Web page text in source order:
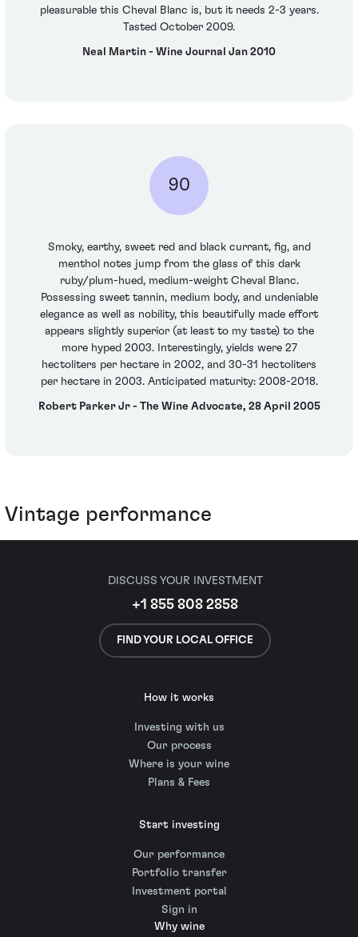
pleasurable this Cheval Blanc is, but it needs 2-3 years.
Tasted October 2009.
Neal Martin - Wine Journal Jan 2010
90
Smoky, earthy, sweet red and black currant, fig, and
menthol notes jump from the glass of this dark
ruby/plum-hued, medium-weight Cheval Blanc.
Possessing sweet tannin, medium body, and undeniable
elegance as well as nobility, this beautifully made effort
appears slightly superior (at least to my taste) to the
more hyped 2003. Interestingly, yields were 27
hectoliters per hectare in 2002, and 30-31 hectoliters
per hectare in 2003. Anticipated maturity: 2008-2018.
Robert Parker Jr - The Wine Advocate, 28 April 2005
Vintage performance
DISCUSS YOUR INVESTMENT
+1 855 808 2858
FIND YOUR LOCAL OFFICE
How it works
Investing with us
Our process
Where is your wine
Plans & Fees
Start investing
Our performance
Portfolio transfer
Investment portal
Sign in
Why wine